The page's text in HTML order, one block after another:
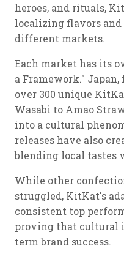
heroes, and rituals,
localizing flavors
different markets.
Each market has its
a Framework."
over 300 unique
Wasabi to Amao
into a cultural
releases have also
blending local tastes
While other
struggled, KitKat's
consistent top
proving that cultural
term brand success.